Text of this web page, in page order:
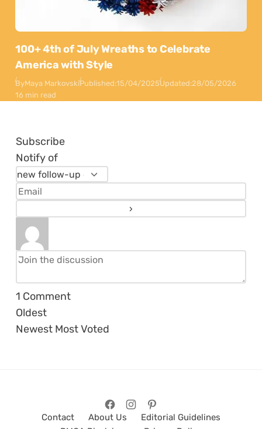
100+ 4th of July Wreaths to Celebrate
America with Style
ByMaya MarkovskiPublished:15/04/2025Updated:28/05/2026
16 min read
Subscribe
Notify of
1 Comment
Oldest
Newest Most Voted
Contact About Us
Editorial Guidelines